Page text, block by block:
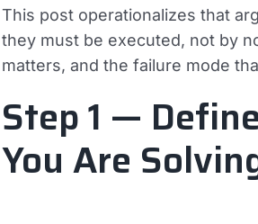
This post operationalizes that
they must be executed, not by
matters, and the failure mode
Step 1 —
You Are